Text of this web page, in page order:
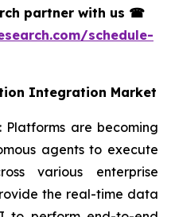
partner with us ☎
schedule-
Integration Market
: Platforms are becoming
agents to execute
various enterprise
the real-time data